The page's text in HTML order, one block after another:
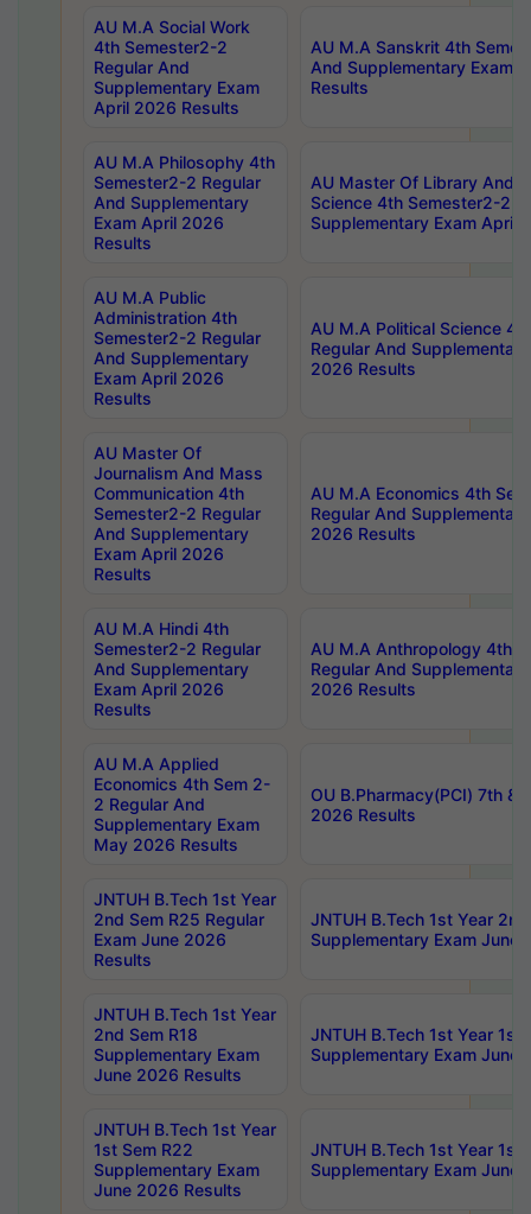
AU M.A Social Work
4th Semester2-2
Regular And
Supplementary Exam
April 2026 Results
AU M.A Sanskrit 4th
And Supplementary Exam
Results
AU M.A Philosophy 4th
Semester2-2 Regular
And Supplementary
Exam April 2026
Results
AU Master Of Library And
Science 4th Semester2-2
Supplementary Exam April
AU M.A Public
Administration 4th
Semester2-2 Regular
And Supplementary
Exam April 2026
Results
AU M.A Political Science
Regular And
2026 Results
AU Master Of
Journalism And Mass
Communication 4th
Semester2-2 Regular
And Supplementary
Exam April 2026
Results
AU M.A Economics 4th
Regular And
2026 Results
AU M.A Hindi 4th
Semester2-2 Regular
And Supplementary
Exam April 2026
Results
AU M.A Anthropology 4th
Regular And
2026 Results
AU M.A Applied
Economics 4th Sem 2-
2 Regular And
Supplementary Exam
May 2026 Results
OU B.Pharmacy(PCI) 7th &
2026 Results
JNTUH B.Tech 1st Year
2nd Sem R25 Regular
Exam June 2026
Results
JNTUH B.Tech 1st Year
Supplementary Exam June
JNTUH B.Tech 1st Year
2nd Sem R18
Supplementary Exam
June 2026 Results
JNTUH B.Tech 1st Year 1st
Supplementary Exam June
JNTUH B.Tech 1st Year
1st Sem R22
Supplementary Exam
June 2026 Results
JNTUH B.Tech 1st Year 1st
Supplementary Exam June